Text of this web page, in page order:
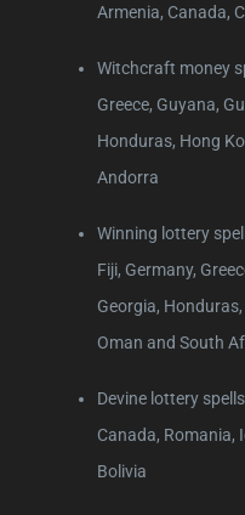
Armenia, Canada,
Witchcraft money
Greece, Guyana,
Honduras, Hong
Andorra
Winning lottery
Fiji, Germany,
Georgia,
Oman and South
Devine lottery
Canada, Romania,
Bolivia